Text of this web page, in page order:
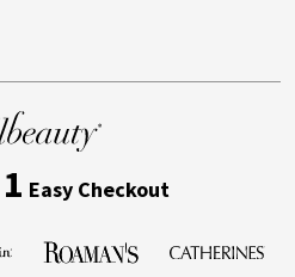
1 Easy Checkout